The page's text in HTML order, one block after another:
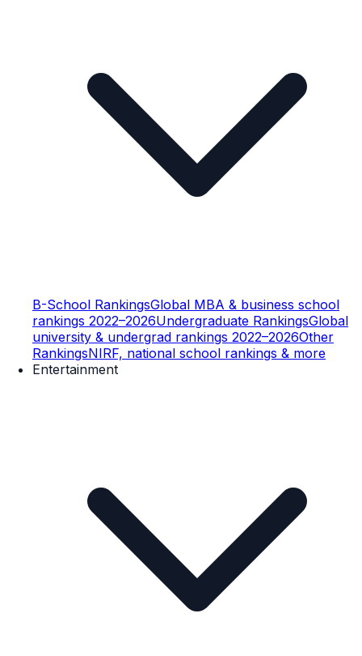
B-School RankingsGlobal MBA & business school
rankings 2022–2026Undergraduate RankingsGlobal
university & undergrad rankings 2022–2026Other
RankingsNIRF, national school rankings & more
Entertainment